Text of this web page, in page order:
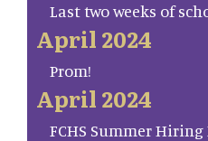
Last two weeks of
April 2024
Prom!
April 2024
FCHS Summer Hiring